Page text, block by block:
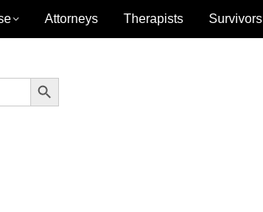
Attorneys Therapists Survivors
Search Button